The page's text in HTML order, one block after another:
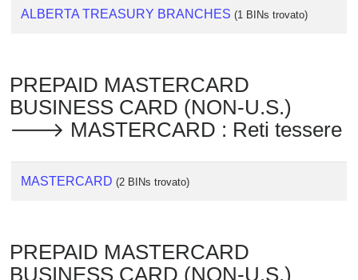
ALBERTA TREASURY BRANCHES (1 BINs trovato)
PREPAID MASTERCARD
BUSINESS CARD (NON-U.S.)
🡒 MASTERCARD : Reti tessere
MASTERCARD (2 BINs trovato)
PREPAID MASTERCARD
BUSINESS CARD (NON-U.S.)